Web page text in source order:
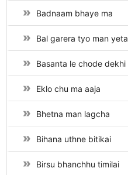
Badnaam bhaye ma
Bal garera tyo man yeta
Basanta le chode dekhi
Eklo chu ma aaja
Bhetna man lagcha
Bihana uthne bitikai
Birsu bhanchhu timilai